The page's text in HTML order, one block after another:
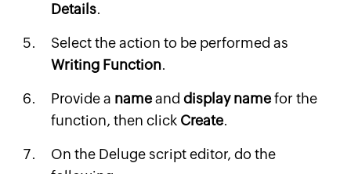
Details.
Select the action to be performed as
Writing Function.
Provide a nameand display namefor the
function, then click Create.
On the Deluge script editor, do the